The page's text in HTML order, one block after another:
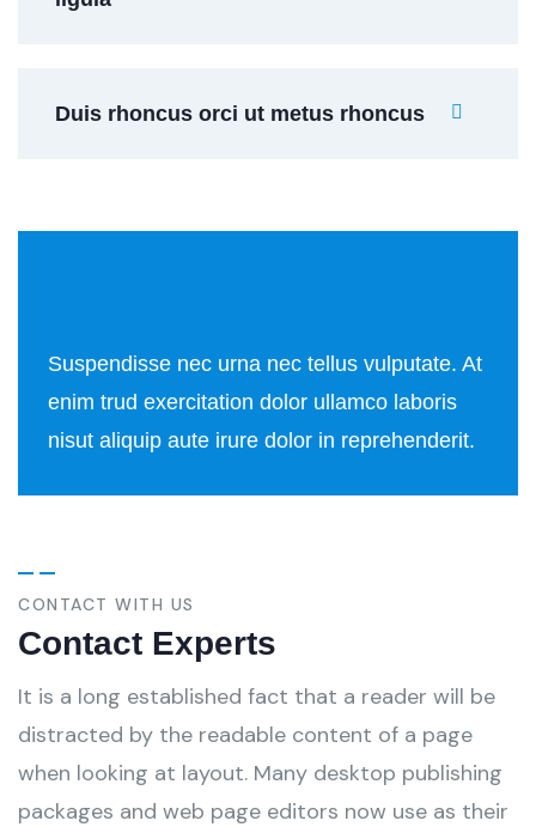
Duis rhoncus orci ut metus rhoncus
Suspendisse nec urna nec tellus vulputate. At
enim trud exercitation dolor ullamco laboris
nisut aliquip aute irure dolor in reprehenderit.
CONTACT WITH US
Contact Experts
It is a long established fact that a reader will be
distracted by the readable content of a page
when looking at layout. Many desktop publishing
packages and web page editors now use as their